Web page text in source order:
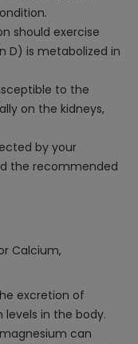
should exercise
D) is metabolized in
to the
on the kidneys,
by your
the recommended
Calcium,
excretion of
in the body.
can